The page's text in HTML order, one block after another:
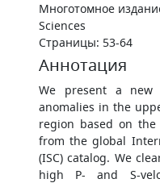
Многотомное
Sciences
Страницы: 53-64
Аннотация
We present a new
anomalies in the
region based on
from the global
(ISC) catalog. We
high P- and S-